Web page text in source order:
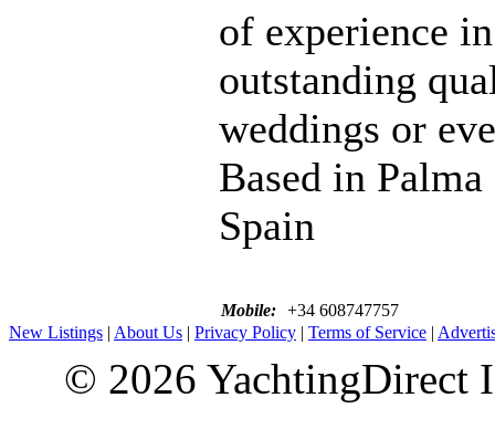
of experience
outstanding
weddings or
Based in
Spain
Mobile: +34 608747757
New Listings | About Us | Privacy Policy | Terms of Service |
© 2026 YachtingDirect